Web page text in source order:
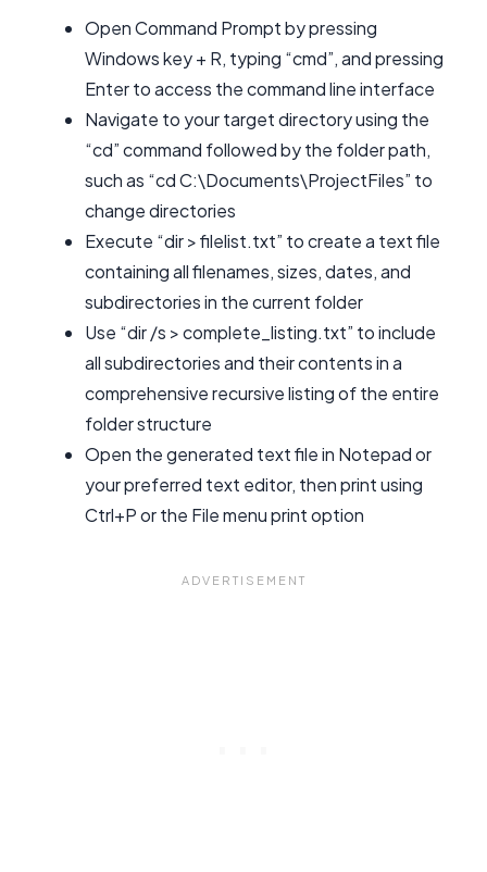
Open Command Prompt by pressing
Windows key + R, typing “cmd”, and pressing
Enter to access the command line interface
Navigate to your target directory using the
“cd” command followed by the folder path,
such as “cd C:\Documents\ProjectFiles” to
change directories
Execute “dir > filelist.txt” to create a text file
containing all filenames, sizes, dates, and
subdirectories in the current folder
Use “dir /s > complete_listing.txt” to include
all subdirectories and their contents in a
comprehensive recursive listing of the entire
folder structure
Open the generated text file in Notepad or
your preferred text editor, then print using
Ctrl+P or the File menu print option